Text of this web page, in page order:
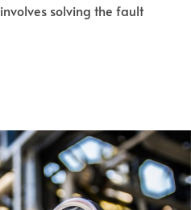
involves solving the fault